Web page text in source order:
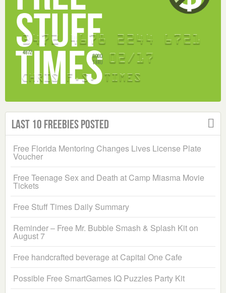
Last 10 Freebies Posted
Free Florida Mentoring Changes Lives License Plate
Voucher
Free Teenage Sex and Death at Camp Miasma Movie
Tickets
Free Stuff Times Daily Summary
Reminder – Free Mr. Bubble Smash & Splash Kit on
August 7
Free handcrafted beverage at Capital One Cafe
Possible Free SmartGames IQ Puzzles Party Kit